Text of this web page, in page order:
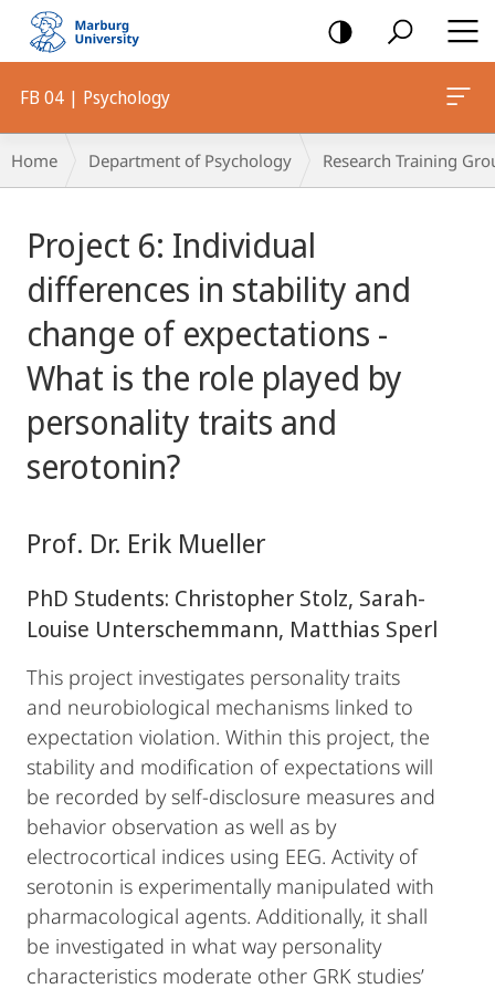
mobile
navigation
FB 04 | Psychology
Breadcrumb-
Navigation
Home Department of Psychology Research Training
Content
Project 6: Individual
differences in stability and
change of expectations -
What is the role played by
personality traits and
serotonin?
Prof. Dr. Erik Mueller
PhD Students: Christopher Stolz, Sarah-
Louise Unterschemmann, Matthias Sperl
This project investigates personality traits
and neurobiological mechanisms linked to
expectation violation. Within this project, the
stability and modification of expectations will
be recorded by self-disclosure measures and
behavior observation as well as by
electrocortical indices using EEG. Activity of
serotonin is experimentally manipulated with
pharmacological agents. Additionally, it shall
be investigated in what way personality
characteristics moderate other GRK studies’